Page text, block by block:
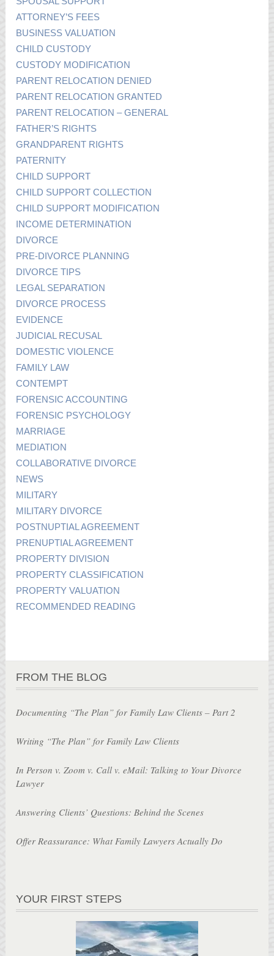
ATTORNEY’S FEES
BUSINESS VALUATION
CHILD CUSTODY
CUSTODY MODIFICATION
PARENT RELOCATION DENIED
PARENT RELOCATION GRANTED
PARENT RELOCATION – GENERAL
FATHER’S RIGHTS
GRANDPARENT RIGHTS
PATERNITY
CHILD SUPPORT
CHILD SUPPORT COLLECTION
CHILD SUPPORT MODIFICATION
INCOME DETERMINATION
DIVORCE
PRE-DIVORCE PLANNING
DIVORCE TIPS
LEGAL SEPARATION
DIVORCE PROCESS
EVIDENCE
JUDICIAL RECUSAL
DOMESTIC VIOLENCE
FAMILY LAW
CONTEMPT
FORENSIC ACCOUNTING
FORENSIC PSYCHOLOGY
MARRIAGE
MEDIATION
COLLABORATIVE DIVORCE
NEWS
MILITARY
MILITARY DIVORCE
POSTNUPTIAL AGREEMENT
PRENUPTIAL AGREEMENT
PROPERTY DIVISION
PROPERTY CLASSIFICATION
PROPERTY VALUATION
RECOMMENDED READING
FROM THE BLOG
Documenting “The Plan” for Family Law Clients – Part 2
Writing “The Plan” for Family Law Clients
In Person v. Zoom v. Call v. eMail: Talking to Your Divorce
Lawyer
Answering Clients’ Questions: Behind the Scenes
Offer Reassurance: What Family Lawyers Actually Do
YOUR FIRST STEPS